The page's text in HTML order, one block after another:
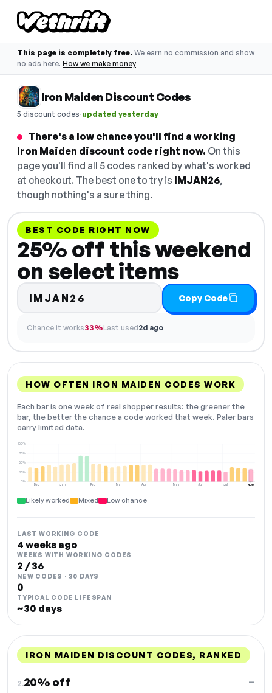
This page is completely free. We earn no commission and show
no ads here. How we make money
Iron Maiden Discount Codes
5 discount codes·updated yesterday
There's a low chance you'll find a working
Iron Maiden discount code right now. On this
page you'll find all 5 codes ranked by what's worked
at checkout. The best one to try is IMJAN26,
though nothing's a sure thing.
BEST CODE RIGHT NOW
25% off this weekend
on select items
IMJAN26 Copy Code
Chance it works33%Last used2d ago
HOW OFTEN IRON MAIDEN CODES WORK
Each bar is one week of real shopper results: the greener the
bar, the better the chance a code worked that week. Paler bars
carry limited data.
Dec Jan Feb Mar Apr May Jun Jul
0%
25%
50%
75%
100%
NOW
Likely worked Mixed Low chance
LAST WORKING CODE
4 weeks ago
WEEKS WITH WORKING CODES
2 / 36
NEW CODES · 30 DAYS
0
TYPICAL CODE LIFESPAN
~30 days
IRON MAIDEN DISCOUNT CODES, RANKED
2.20% off —